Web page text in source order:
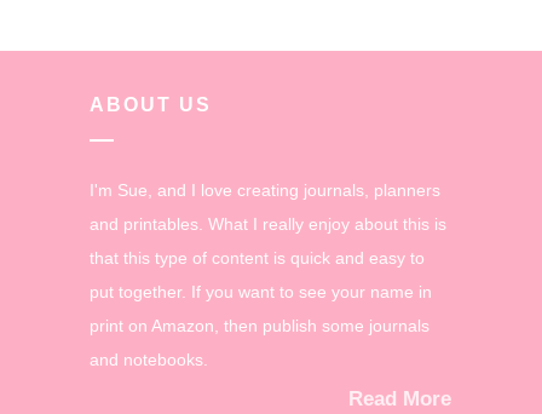
ABOUT US
I'm Sue, and I love creating journals, planners
and printables. What I really enjoy about this is
that this type of content is quick and easy to
put together. If you want to see your name in
print on Amazon, then publish some journals
and notebooks.
Read More